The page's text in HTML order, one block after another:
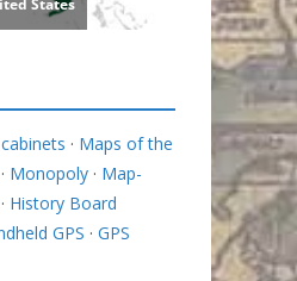
· Maps of the
· Monopoly · Map-
· History Board
GPS · GPS